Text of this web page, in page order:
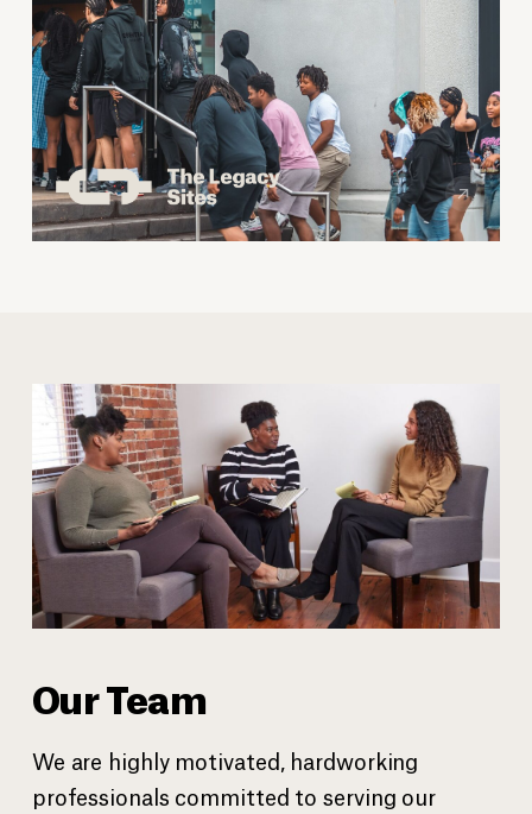
Our Team
We are highly motivated, hardworking
professionals committed to serving our